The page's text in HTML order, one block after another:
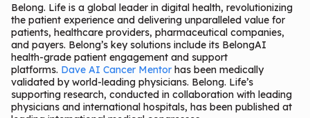
Belong. Life is a global leader in digital health, revolutionizing
the patient experience and delivering unparalleled value for
patients, healthcare providers, pharmaceutical companies,
and payers. Belong’s key solutions include its BelongAI
health-grade patient engagement and support
platforms. Dave AI Cancer Mentor has been medically
validated by world-leading physicians. Belong. Life’s
supporting research, conducted in collaboration with leading
physicians and international hospitals, has been published at